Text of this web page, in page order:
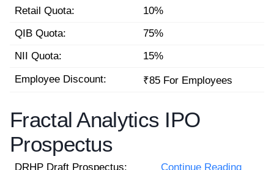
Retail Quota:
10%
QIB Quota:
75%
NII Quota:
15%
Employee Discount:
₹85 For Employees
Fractal Analytics IPO
Prospectus
DRHP Draft Prospectus: Continue Reading